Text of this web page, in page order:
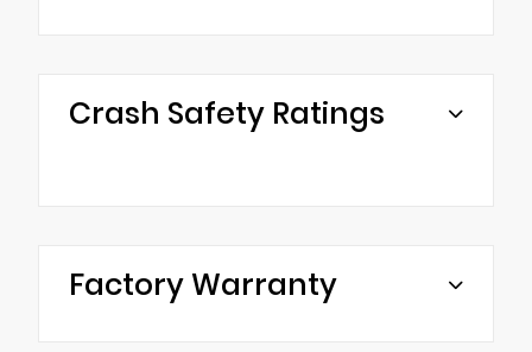
Crash Safety Ratings
Factory Warranty